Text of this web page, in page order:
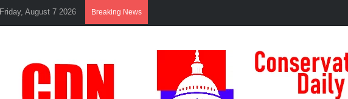
Friday, August 7 2026 Breaking News